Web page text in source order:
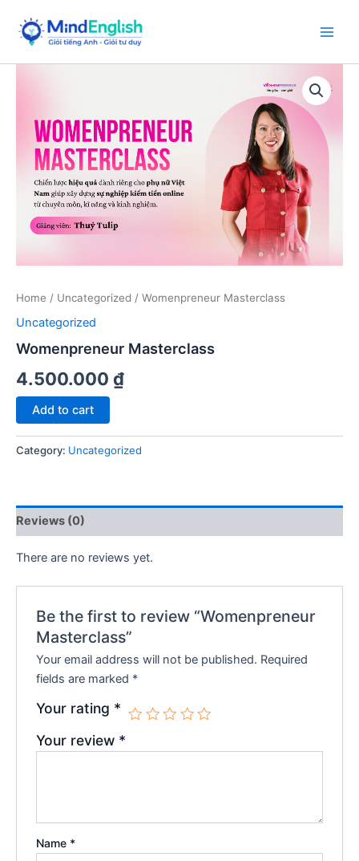
content
Home / Uncategorized / Womenpreneur Masterclass
Uncategorized
Womenpreneur Masterclass
4.500.000 ₫
Womenpreneur
Masterclass
quantity
Add to cart
Category: Uncategorized
Reviews (0)
There are no reviews yet.
Be the first to review “Womenpreneur
Masterclass”
Your email address will not be published. Required
fields are marked *
Your rating *
Your review *
Name *